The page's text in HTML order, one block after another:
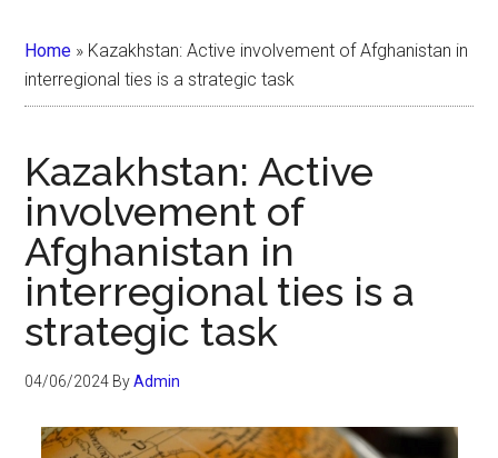
Home » Kazakhstan: Active involvement of Afghanistan in
interregional ties is a strategic task
Kazakhstan: Active
involvement of
Afghanistan in
interregional ties is a
strategic task
04/06/2024 ByAdmin